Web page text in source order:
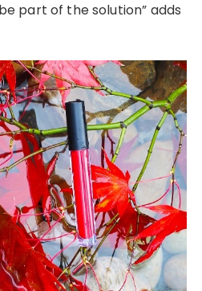
part of the solution” adds